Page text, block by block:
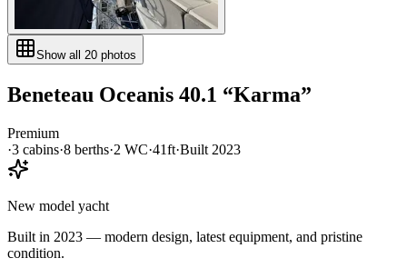
Show all 20 photos
Beneteau Oceanis 40.1 “Karma”
Premium
·3 cabins·8 berths·2 WC·41ft·Built 2023
New model yacht
Built in 2023 — modern design, latest equipment, and pristine
condition.